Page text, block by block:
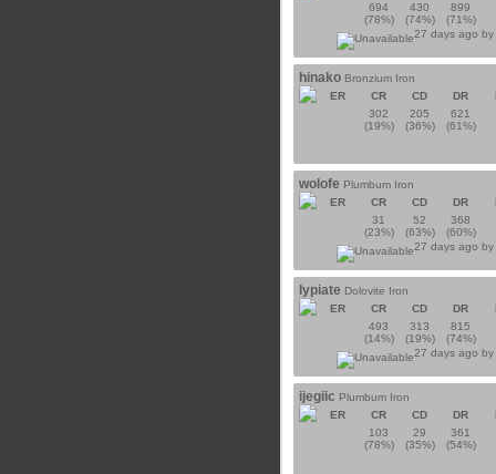
694
(78%)
430
(74%)
899
(71%)
27 days ago by
hinako Bronzium Iron
ER
CR CD DR
302
(19%)
205
(36%)
621
(61%)
wolofe Plumbum Iron
ER
CR CD DR
31
(23%)
52
(63%)
368
(60%)
27 days ago by
lypiate Dolovite Iron
ER
CR CD DR
493
(14%)
313
(19%)
815
(74%)
27 days ago by
ijegiic Plumbum Iron
ER
CR CD DR
103
(78%)
29
(35%)
361
(54%)